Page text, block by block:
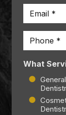
Email *
Phone
What
General